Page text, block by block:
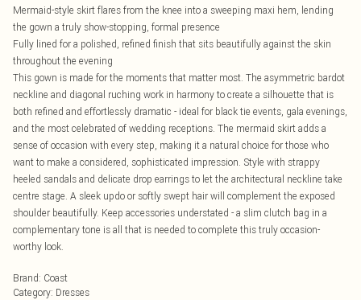
Mermaid-style skirt flares from the knee into a sweeping maxi hem, lending
the gown a truly show-stopping, formal presence
Fully lined for a polished, refined finish that sits beautifully against the skin
throughout the evening
This gown is made for the moments that matter most. The asymmetric bardot
neckline and diagonal ruching work in harmony to create a silhouette that is
both refined and effortlessly dramatic - ideal for black tie events, gala evenings,
and the most celebrated of wedding receptions. The mermaid skirt adds a
sense of occasion with every step, making it a natural choice for those who
want to make a considered, sophisticated impression. Style with strappy
heeled sandals and delicate drop earrings to let the architectural neckline take
centre stage. A sleek updo or softly swept hair will complement the exposed
shoulder beautifully. Keep accessories understated - a slim clutch bag in a
complementary tone is all that is needed to complete this truly occasion-
worthy look.
Brand: Coast
Category: Dresses